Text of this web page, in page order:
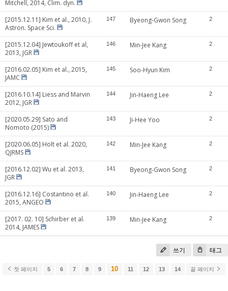
Mitchell, 2014, Clim. dyn.
[2015.12.11] Kim et al., 2010, J.
Astron. Space Sci.
147 Byeong-Gwon Song 2
[2015.12.04] Jewtoukoff et al,
2013, JGR
146 Min-Jee Kang 2
[2016.02.05] Kim et al., 2015,
JAMC
145 Soo-Hyun Kim 2
[2016.10.14] Liess and Marvin
2012, JGR
144 Jin-Haeng Lee 2
[2020.05.29] Sato and
Nomoto (2015)
143 Ji-Hee Yoo 2
[2020.06.05] Holt et al. 2020,
QJRMS
142 Min-Jee Kang 2
[2016.12.02] Wu et al. 2013,
JGR
141 Byeong-Gwon Song 2
[2016.12.16] Costantino et al.
2015, ANGEO
140 Jin-Haeng Lee 2
[2017. 02. 10] Schirber et al.
2014, JAMES
139 Min-Jee Kang 2
쓰기 태그
첫 페이지 5 6 7 8 9 10 11 12 13 14 끝 페이지